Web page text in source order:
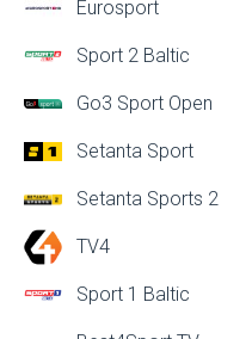
Eurosport
Sport 2 Baltic
Go3 Sport Open
Setanta Sport
Setanta Sports 2
TV4
Sport 1 Baltic